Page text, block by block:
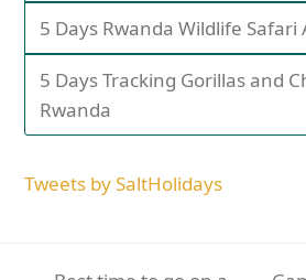
5 Days Rwanda Wildlife
5 Days Tracking Gorillas and
Rwanda
Tweets by SaltHolidays